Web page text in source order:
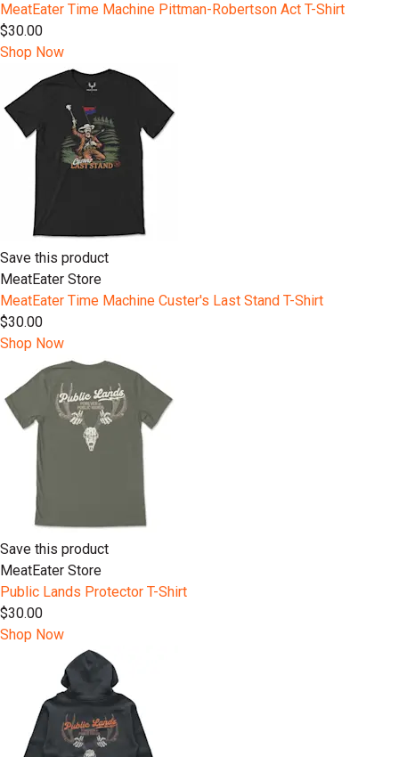
MeatEater Time Machine Pittman-Robertson Act T-Shirt
$30.00
Shop Now
Save this product
MeatEater Store
MeatEater Time Machine Custer's Last Stand T-Shirt
$30.00
Shop Now
Save this product
MeatEater Store
Public Lands Protector T-Shirt
$30.00
Shop Now